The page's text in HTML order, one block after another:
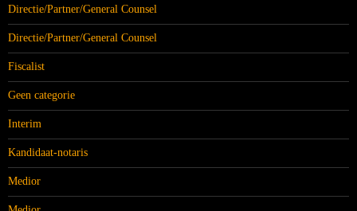
Directie/Partner/General Counsel
Directie/Partner/General Counsel
Fiscalist
Geen categorie
Interim
Kandidaat-notaris
Medior